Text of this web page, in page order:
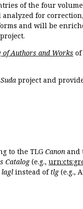
of the four
for
and will be
project.
of Authors and Works
project and
to the TLG Canon and
Catalog(e.g.,
lagl instead of tlg(e.g.,